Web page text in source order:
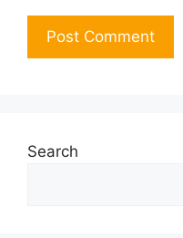
Search